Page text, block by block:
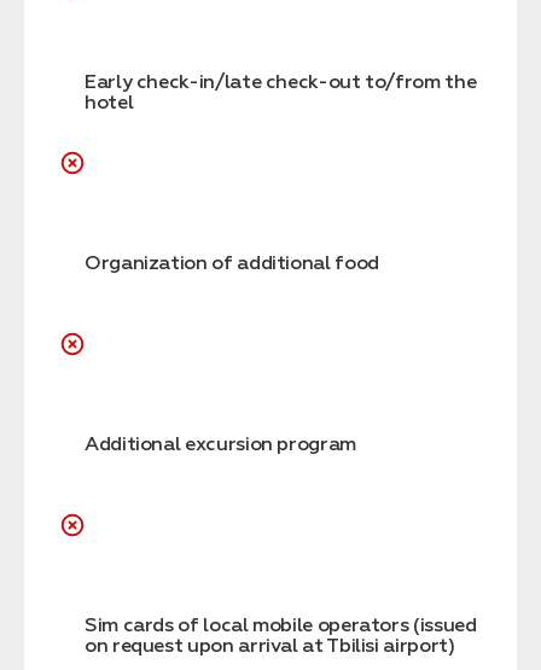
Early check-in/late check-out to/from the
hotel
Organization of additional food
Additional excursion program
Sim cards of local mobile operators (issued
on request upon arrival at Tbilisi airport)